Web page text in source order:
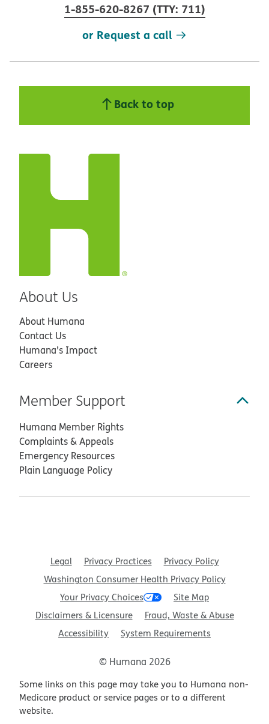
1-855-620-8267 (TTY: 711)
or Request a call
Back to top
About Us
About Humana
Contact Us
Humana’s Impact
Careers
Member Support
Humana Member Rights
Complaints & Appeals
Emergency Resources
Plain Language Policy
Legal Privacy Practices
Privacy Policy
Washington Consumer Health Privacy Policy
Your Privacy Choices
Site Map
Disclaimers & Licensure
Fraud, Waste & Abuse
Accessibility
System Requirements
© Humana 2026
Some links on this page may take you to Humana non-
Medicare product or service pages or to a different
website.